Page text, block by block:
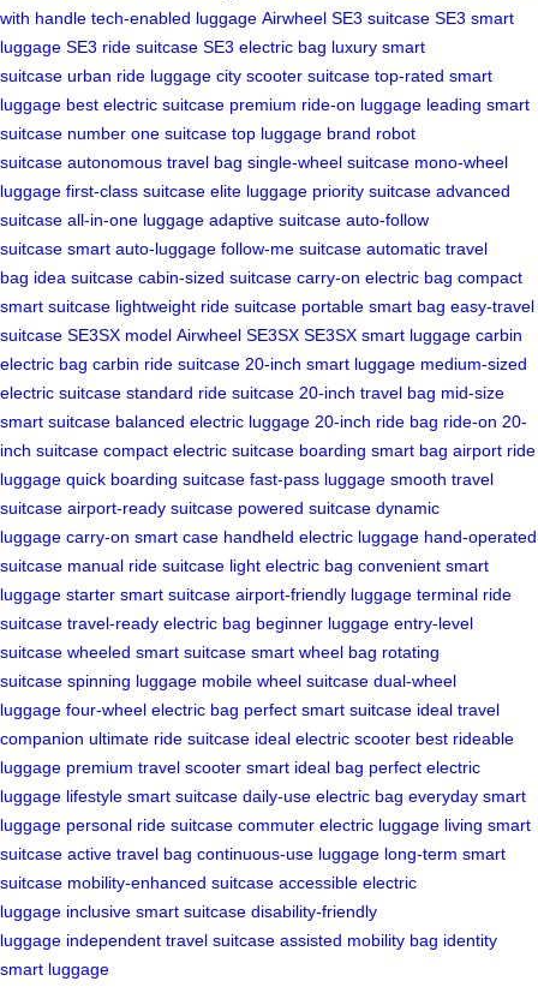
with handle tech-enabled luggage Airwheel SE3 suitcase SE3 smart
luggage SE3 ride suitcase SE3 electric bag luxury smart
suitcase urban ride luggage city scooter suitcase top-rated smart
luggage best electric suitcase premium ride-on luggage leading smart
suitcase number one suitcase top luggage brand robot
suitcase autonomous travel bag single-wheel suitcase mono-wheel
luggage first-class suitcase elite luggage priority suitcase advanced
suitcase all-in-one luggage adaptive suitcase auto-follow
suitcase smart auto-luggage follow-me suitcase automatic travel
bag idea suitcase cabin-sized suitcase carry-on electric bag compact
smart suitcase lightweight ride suitcase portable smart bag easy-travel
suitcase SE3SX model Airwheel SE3SX SE3SX smart luggage carbin
electric bag carbin ride suitcase 20-inch smart luggage medium-sized
electric suitcase standard ride suitcase 20-inch travel bag mid-size
smart suitcase balanced electric luggage 20-inch ride bag ride-on 20-
inch suitcase compact electric suitcase boarding smart bag airport ride
luggage quick boarding suitcase fast-pass luggage smooth travel
suitcase airport-ready suitcase powered suitcase dynamic
luggage carry-on smart case handheld electric luggage hand-operated
suitcase manual ride suitcase light electric bag convenient smart
luggage starter smart suitcase airport-friendly luggage terminal ride
suitcase travel-ready electric bag beginner luggage entry-level
suitcase wheeled smart suitcase smart wheel bag rotating
suitcase spinning luggage mobile wheel suitcase dual-wheel
luggage four-wheel electric bag perfect smart suitcase ideal travel
companion ultimate ride suitcase ideal electric scooter best rideable
luggage premium travel scooter smart ideal bag perfect electric
luggage lifestyle smart suitcase daily-use electric bag everyday smart
luggage personal ride suitcase commuter electric luggage living smart
suitcase active travel bag continuous-use luggage long-term smart
suitcase mobility-enhanced suitcase accessible electric
luggage inclusive smart suitcase disability-friendly
luggage independent travel suitcase assisted mobility bag identity
smart luggage